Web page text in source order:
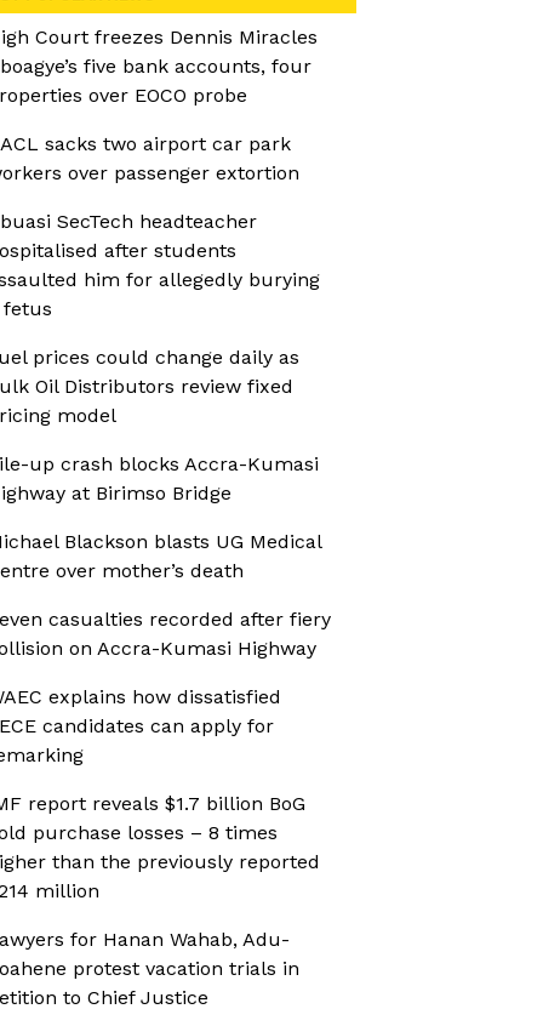
Court freezes Dennis Miracles
five bank accounts, four
over EOCO probe
sacks two airport car park
over passenger extortion
SecTech headteacher
after students
him for allegedly burying
fetus
prices could change daily as
Oil Distributors review fixed
model
up crash blocks Accra-Kumasi
at Birimso Bridge
Blackson blasts UG Medical
over mother’s death
casualties recorded after fiery
on Accra-Kumasi Highway
explains how dissatisfied
candidates can apply for
report reveals $1.7 billion BoG
purchase losses – 8 times
than the previously reported
million
for Hanan Wahab, Adu-
protest vacation trials in
to Chief Justice